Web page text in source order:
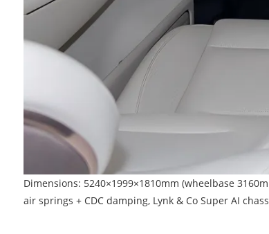
Dimensions: 5240×1999×1810mm (wheelbase
air springs + CDC damping, Lynk & Co Super AI